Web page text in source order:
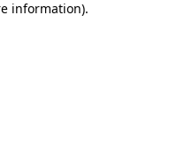
information).